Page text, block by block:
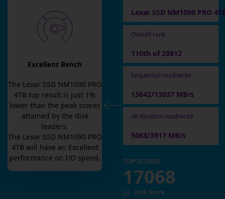
Excellent Bench
The Lexar SSD NM1090 PRO
4TB top result is just 1 %
lower than the peak scores
attained by the disk
leaders.
The Lexar SSD NM1090 PRO
4TB will have an Excellent
performance on I/O speed.
Lexar SSD NM1090 PRO
Overall rank
110th of 20812
Sequential read/write
13642/13037 MB/s
4K Random read/write
5063/3917 MB/s
TOP SCORES
17068
Disk Score